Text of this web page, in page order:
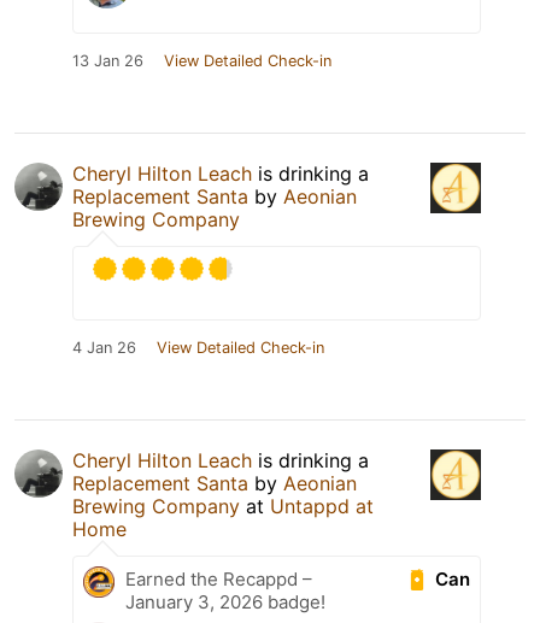
13 Jan 26 View Detailed Check-in
Cheryl Hilton Leach is drinking a
Replacement Santa by Aeonian
Brewing Company
4 Jan 26 View Detailed Check-in
Cheryl Hilton Leach is drinking a
Replacement Santa by Aeonian
Brewing Company at Untappd at
Home
Can
Earned the Recappd –
January 3, 2026 badge!